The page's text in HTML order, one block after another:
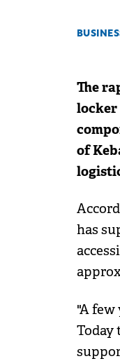
The
locker
of
has
"A
Today